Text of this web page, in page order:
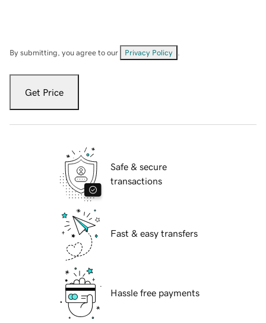
By submitting, you agree to our Privacy Policy
Get Price
Safe & secure
transactions
Fast & easy transfers
Hassle free payments